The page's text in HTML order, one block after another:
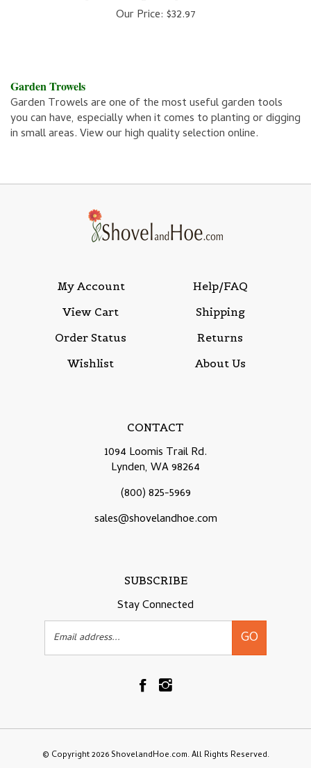
Our Price: $32.97
Garden Trowels
Garden Trowels are one of the most useful garden tools
you can have, especially when it comes to planting or digging
in small areas. View our high quality selection online.
My Account
View Cart
Order Status
Wishlist
Help/FAQ
Shipping
Returns
About Us
CONTACT
1094 Loomis Trail Rd.
Lynden, WA 98264
(800) 825-5969
sales@shovelandhoe.com
SUBSCRIBE
Stay Connected
Email
GO
Like
Shovelandhoe.com
Facebook
Follow
Shovelandhoe.com
Instagram
© Copyright2026ShovelandHoe.com. All Rights Reserved.